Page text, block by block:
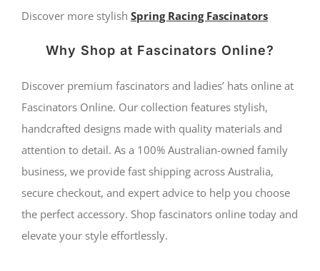
Discover more stylish Spring Racing Fascinators
Why Shop at Fascinators Online?
Discover premium fascinators and ladies’ hats online at
Fascinators Online. Our collection features stylish,
handcrafted designs made with quality materials and
attention to detail. As a 100% Australian-owned family
business, we provide fast shipping across Australia,
secure checkout, and expert advice to help you choose
the perfect accessory. Shop fascinators online today and
elevate your style effortlessly.